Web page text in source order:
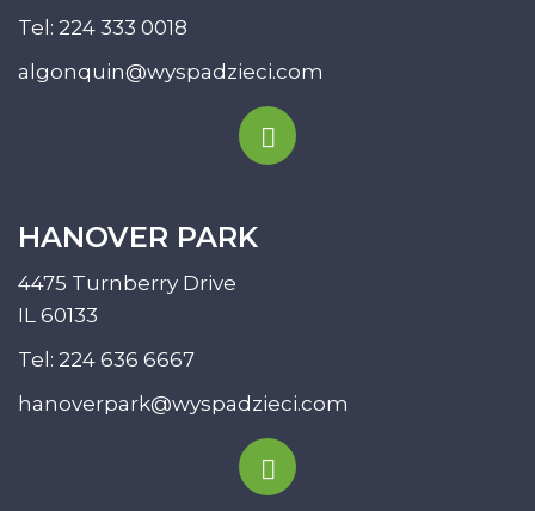
Tel: 224 333 0018
algonquin@wyspadzieci.com
HANOVER PARK
4475 Turnberry Drive
IL 60133
Tel: 224 636 6667
hanoverpark@wyspadzieci.com